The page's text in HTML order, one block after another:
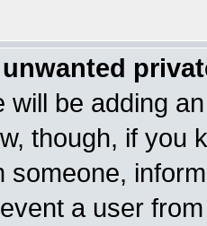
will be adding
though, if you
someone,
a user